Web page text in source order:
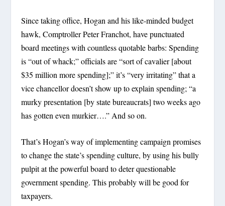
Since taking office, Hogan and his like-minded budget
hawk, Comptroller Peter Franchot, have punctuated
board meetings with countless quotable barbs: Spending
is “out of whack;” officials are “sort of cavalier [about
$35 million more spending];” it’s “very irritating” that a
vice chancellor doesn’t show up to explain spending; “a
murky presentation [by state bureaucrats] two weeks ago
has gotten even murkier….” And so on.
That’s Hogan’s way of implementing campaign promises
to change the state’s spending culture, by using his bully
pulpit at the powerful board to deter questionable
government spending. This probably will be good for
taxpayers.